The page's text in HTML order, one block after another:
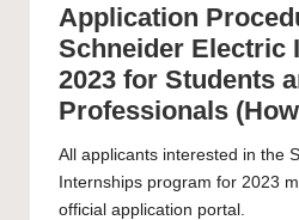
Application
Schneider Electric
2023 for Students
Professionals
All applicants interested in the
Internships program for 2023
official application portal